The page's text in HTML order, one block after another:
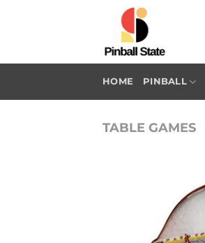
HOME PINBALL
TABLE GAMES